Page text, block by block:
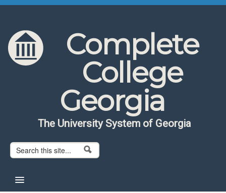
Skip to content
Skip to navigation
Complete
College
Georgia
The University System of Georgia
Search form
Search